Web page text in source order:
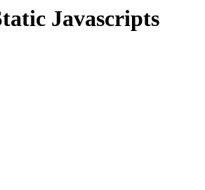
Javascripts